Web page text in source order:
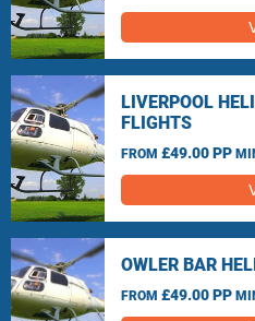
LIVERPOOL
FLIGHTS
FROM £49.00 PP
OWLER BAR
FROM £49.00 PP